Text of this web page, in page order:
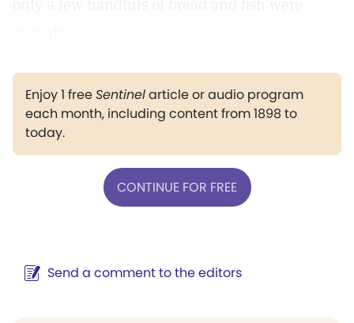
Enjoy 1 freeSentinelarticle or audio program
each month, including content from 1898 to
today.
CONTINUE FOR FREE
Send a comment to the editors